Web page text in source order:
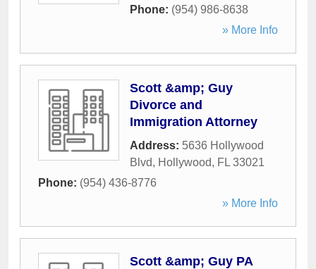
Phone: (954) 986-8638
» More Info
Scott &amp; Guy
Divorce and
Immigration Attorney
Address: 5636 Hollywood
Blvd, Hollywood, FL 33021
Phone: (954) 436-8776
» More Info
Scott &amp; Guy PA